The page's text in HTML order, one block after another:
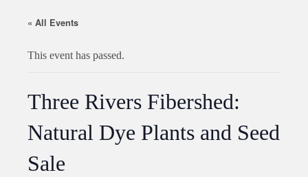
« All Events
This event has passed.
Three Rivers Fibershed:
Natural Dye Plants and Seed
Sale